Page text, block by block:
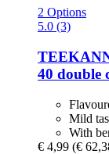
2 Options
5.0 (3)
40 double
Mild
With
€ 4,99 (€